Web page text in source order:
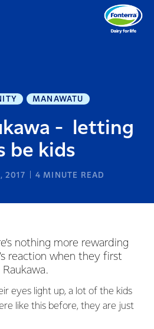
MANAWATU
- letting
be kids
2017 4 MINUTE READ
nothing more rewarding
reaction when they first
eyes light up, a lot of the kids
like this before, they are just